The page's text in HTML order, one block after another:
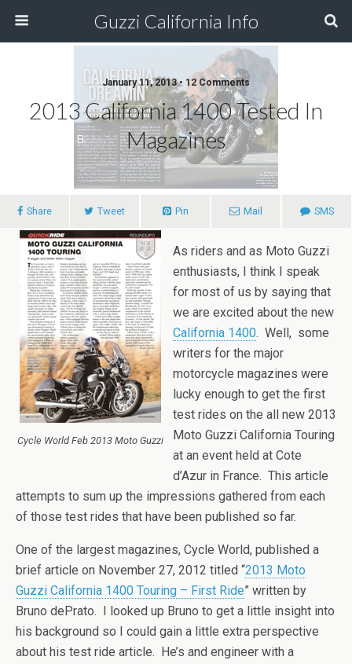
Guzzi California Info
January 11, 2013 • 12 Comments
2013 California 1400 Tested In
Magazines
Share Tweet Pin Mail SMS
Cycle World Feb 2013 Moto Guzzi
As riders and as Moto Guzzi
enthusiasts, I think I speak
for most of us by saying that
we are excited about the new
California 1400. Well, some
writers for the major
motorcycle magazines were
lucky enough to get the first
test rides on the all new 2013
Moto Guzzi California Touring
at an event held at Cote
d’Azur in France. This article
attempts to sum up the impressions gathered from each
of those test rides that have been published so far.
One of the largest magazines, Cycle World, published a
brief article on November 27, 2012 titled “2013 Moto
Guzzi California 1400 Touring – First Ride” written by
Bruno dePrato. I looked up Bruno to get a little insight into
his background so I could gain a little extra perspective
about his test ride article. He’s and engineer with a